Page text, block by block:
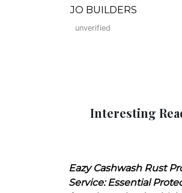
JO BUILDERS
unverified
Interesting
Eazy Cashwash Rust
Service: Essential